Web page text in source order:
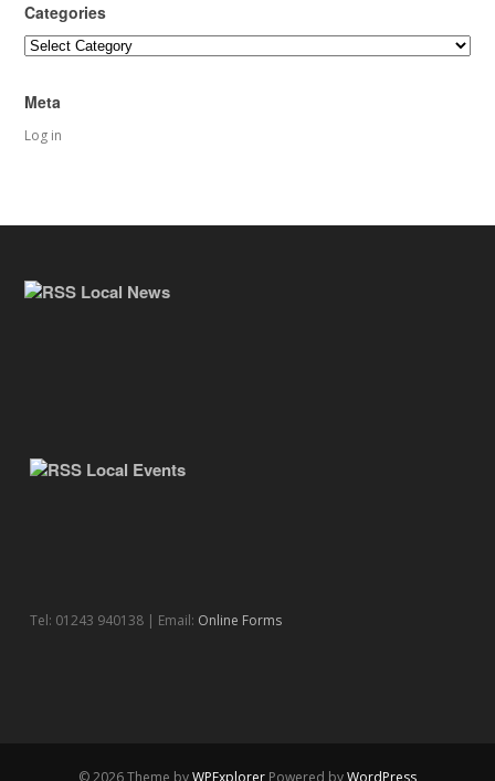
Categories
Categories
Meta
Log in
Local News
Local Events
Tel: 01243 940138 | Email: Online Forms
© 2026 Theme byWPExplorer Powered byWordPress